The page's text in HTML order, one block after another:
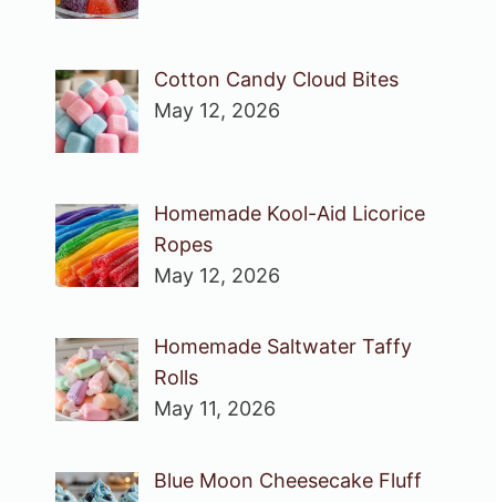
Cotton Candy Cloud Bites
May 12, 2026
Homemade Kool-Aid Licorice
Ropes
May 12, 2026
Homemade Saltwater Taffy
Rolls
May 11, 2026
Blue Moon Cheesecake Fluff